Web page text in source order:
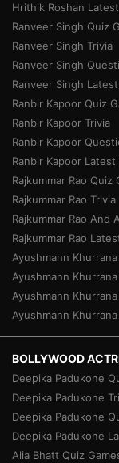
Hrithik Roshan
Ranveer Singh Quiz
Ranveer Singh Trivia
Ranveer Singh
Ranveer Singh
Ranbir Kapoor Quiz
Ranbir Kapoor Trivia
Ranbir Kapoor
Ranbir Kapoor Latest
Rajkummar Rao Quiz
Rajkummar Rao Trivia
Rajkummar Rao And
Rajkummar Rao
Ayushmann
Ayushmann
Ayushmann
Ayushmann
BOLLYWOOD
Deepika Padukone
Deepika Padukone
Deepika Padukone
Deepika Padukone
Alia Bhatt Quiz